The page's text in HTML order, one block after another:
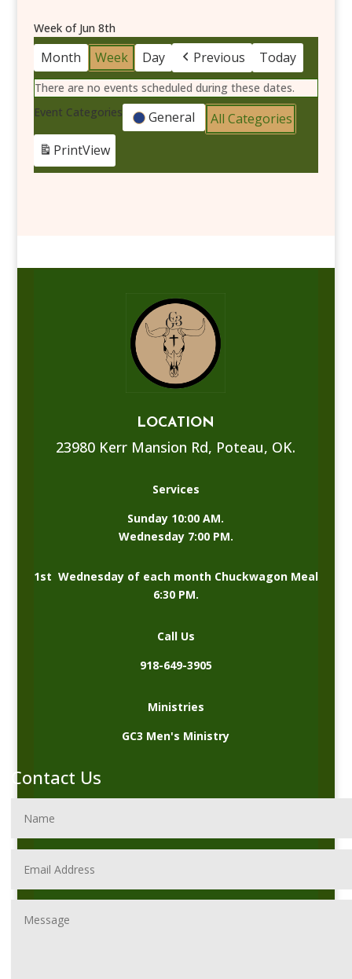
Week of Jun 8th
Month Week Day Previous Today
There are no events scheduled during these dates.
Event Categories
General
All Categories
PrintView
LOCATION
23980 Kerr Mansion Rd, Poteau, OK.
Services
Sunday 10:00 AM.
Wednesday 7:00 PM.
1st Wednesday of each month Chuckwagon Meal
6:30 PM.
Call Us
918-649-3905
Ministries
GC3 Men's Ministry
Contact Us